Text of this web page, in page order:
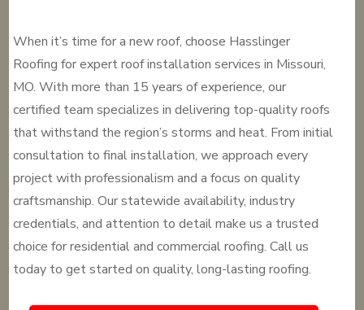
When it’s time for a new roof, choose Hasslinger
Roofing for expert roof installation services in Missouri,
MO. With more than 15 years of experience, our
certified team specializes in delivering top-quality roofs
that withstand the region’s storms and heat. From initial
consultation to final installation, we approach every
project with professionalism and a focus on quality
craftsmanship. Our statewide availability, industry
credentials, and attention to detail make us a trusted
choice for residential and commercial roofing. Call us
today to get started on quality, long-lasting roofing.